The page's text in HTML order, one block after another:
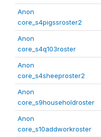
Anon
core_s4pigssroster2
Anon
core_s4q103roster
Anon
core_s4sheeproster2
Anon
core_s9householdroster
Anon
core_s10addworkroster